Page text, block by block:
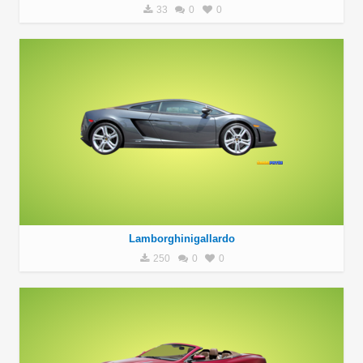
33 0 0
Lamborghinigallardo
250 0 0